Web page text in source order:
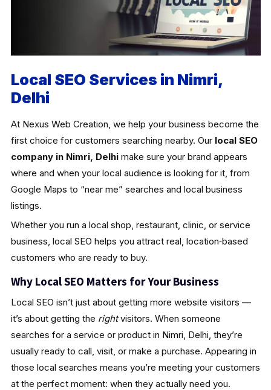
Local SEO Services in Nimri,
Delhi
At Nexus Web Creation, we help your business become the
first choice for customers searching nearby. Our local SEO
company in Nimri, Delhimake sure your brand appears
where and when your local audience is looking for it, from
Google Maps to “near me” searches and local business
listings.
Whether you run a local shop, restaurant, clinic, or service
business, local SEO helps you attract real, location‑based
customers who are ready to buy.
Why Local SEO Matters for Your Business
Local SEO isn’t just about getting more website visitors —
it’s about getting the rightvisitors. When someone
searches for a service or product in Nimri, Delhi, they’re
usually ready to call, visit, or make a purchase. Appearing in
those local searches means you’re meeting your customers
at the perfect moment: when they actually need you.